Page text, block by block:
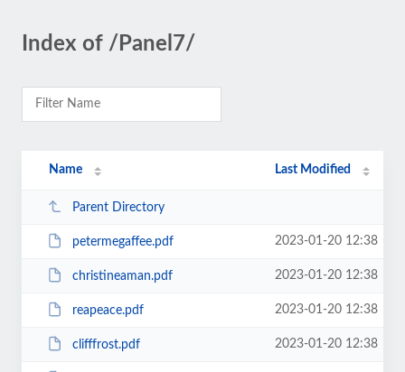
Index of /Panel7/
Name Last Modified
Parent Directory
petermegaffee.pdf 2023-01-20 12:38
christineaman.pdf 2023-01-20 12:38
reapeace.pdf 2023-01-20 12:38
clifffrost.pdf 2023-01-20 12:38